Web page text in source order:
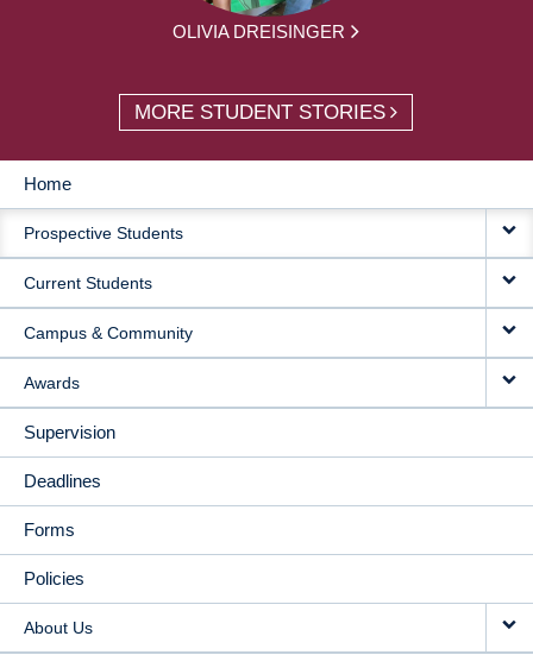
OLIVIA DREISINGER
MORE STUDENT STORIES
MAIN
NAVIGATION
Home
Prospective Students
Current Students
Campus & Community
Awards
Supervision
Deadlines
Forms
Policies
About Us